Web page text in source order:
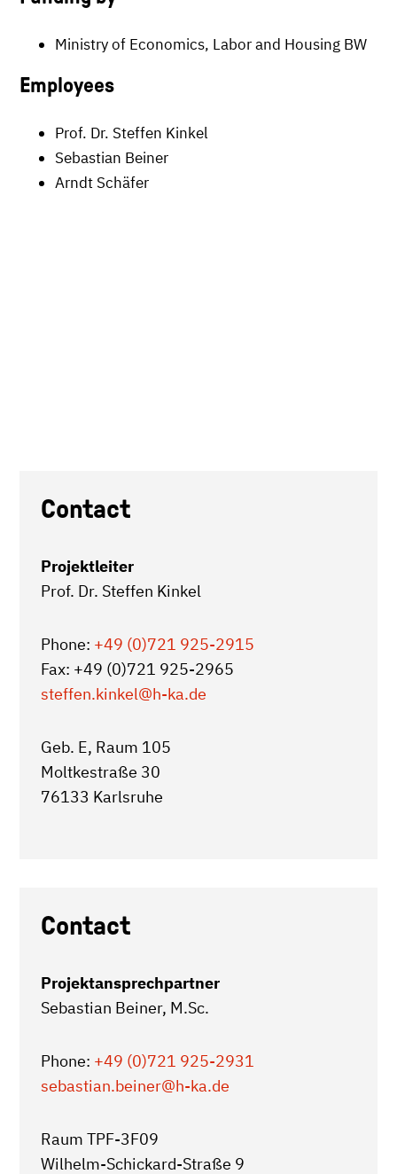
Ministry of Economics, Labor and Housing BW
Employees
Prof. Dr. Steffen Kinkel
Sebastian Beiner
Arndt Schäfer
Contact
Projektleiter
Prof. Dr. Steffen Kinkel
Phone: +49 (0)721 925-2915
Fax: +49 (0)721 925-2965
steffen.kinkel@h-ka.de
Geb. E, Raum 105
Moltkestraße 30
76133 Karlsruhe
Contact
Projektansprechpartner
Sebastian Beiner, M.Sc.
Phone: +49 (0)721 925-2931
sebastian.beiner@h-ka.de
Raum TPF-3F09
Wilhelm-Schickard-Straße 9